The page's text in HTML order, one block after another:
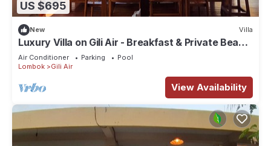
US $695
New Villa
Luxury Villa on Gili Air - Breakfast & Private Beach
& Stunning Views & Turtles
Air Conditioner Parking
Pool
Lombok
Gili Air
View Availability